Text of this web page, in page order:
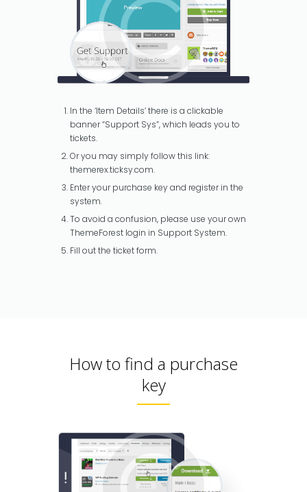
In the ‘Item Details’ there is a clickable
banner “Support Sys”, which leads you to
tickets.
Or you may simply follow this link:
themerex.ticksy.com.
Enter your purchase key and register in the
system.
To avoid a confusion, please use your own
ThemeForest login in Support System.
Fill out the ticket form.
How to find a purchase
key